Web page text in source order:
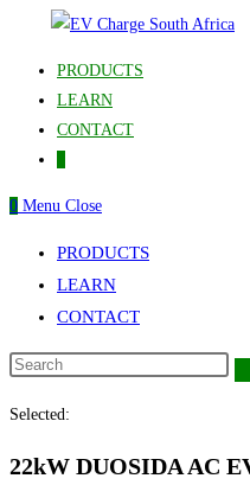
PRODUCTS
LEARN
CONTACT
0 Menu Close
PRODUCTS
LEARN
CONTACT
Selected:
22kW DUOSIDA AC